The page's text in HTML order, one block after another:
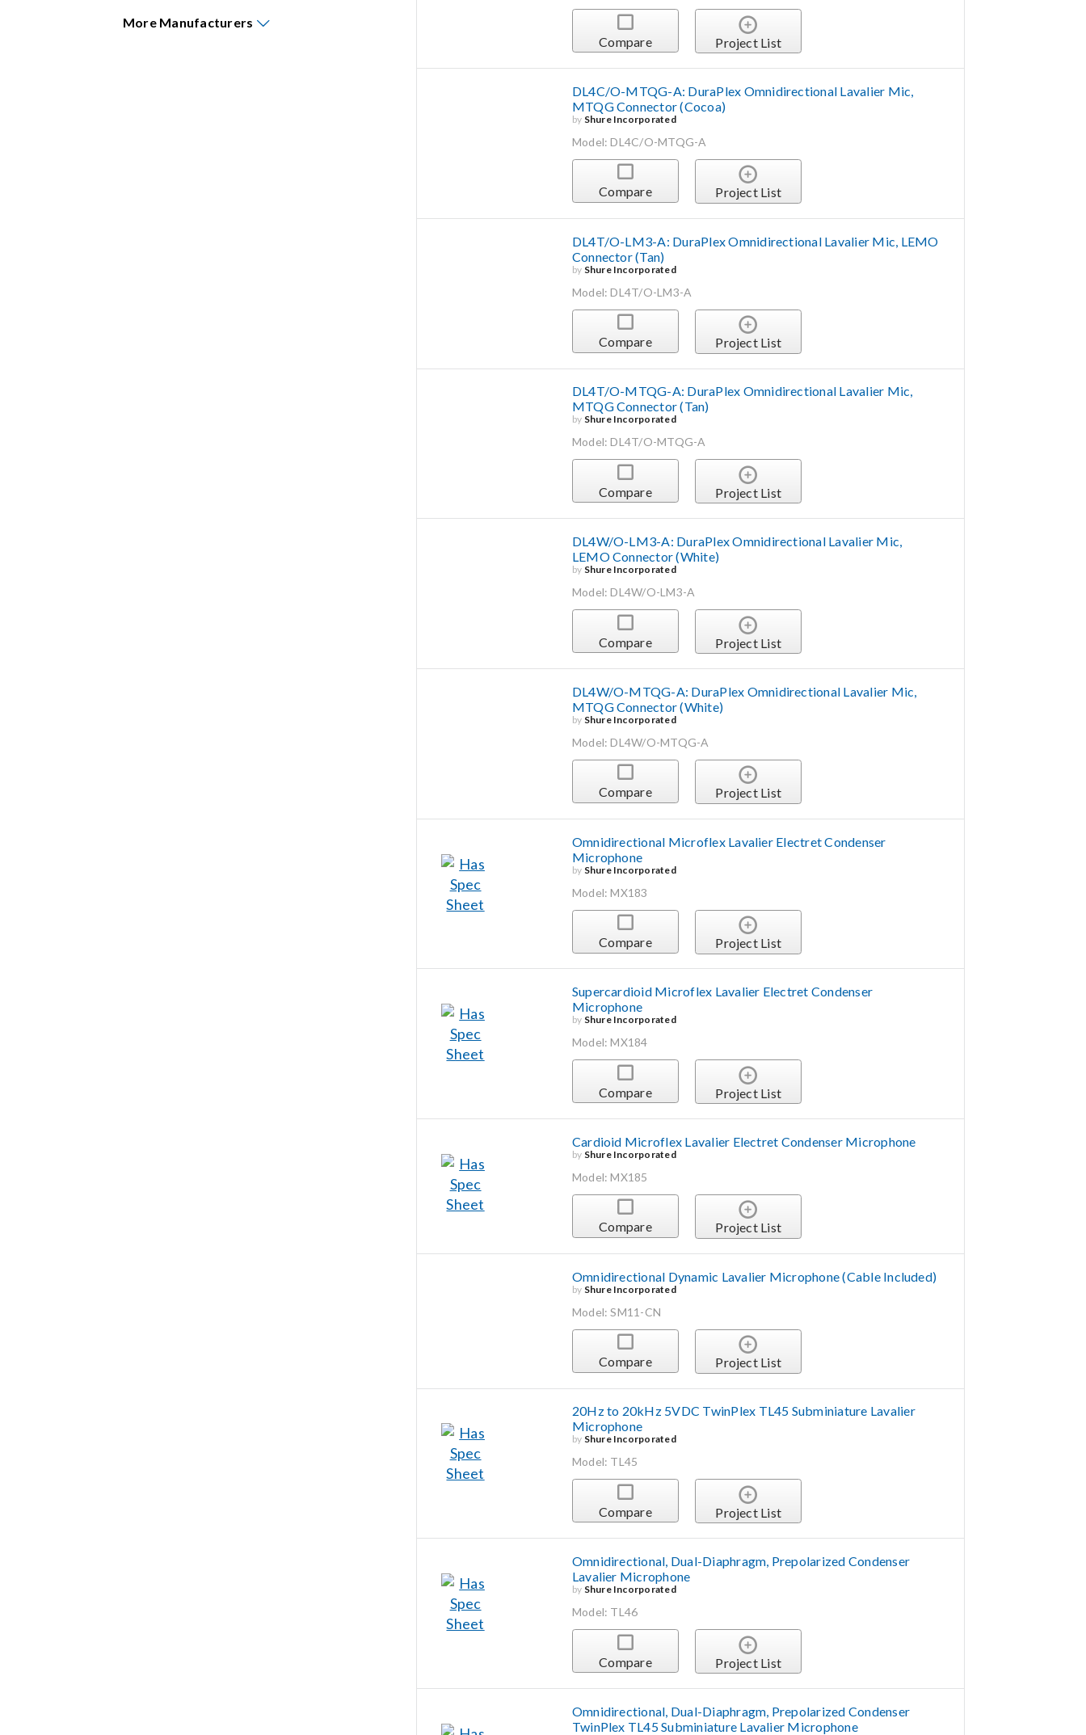
More Manufacturers
Compare Project List
DL4C/O-MTQG-A: DuraPlex Omnidirectional Lavalier Mic,
MTQG Connector (Cocoa)
by Shure Incorporated
Model: DL4C/O-MTQG-A
Compare Project List
DL4T/O-LM3-A: DuraPlex Omnidirectional Lavalier Mic, LEMO
Connector (Tan)
by Shure Incorporated
Model: DL4T/O-LM3-A
Compare Project List
DL4T/O-MTQG-A: DuraPlex Omnidirectional Lavalier Mic,
MTQG Connector (Tan)
by Shure Incorporated
Model: DL4T/O-MTQG-A
Compare Project List
DL4W/O-LM3-A: DuraPlex Omnidirectional Lavalier Mic,
LEMO Connector (White)
by Shure Incorporated
Model: DL4W/O-LM3-A
Compare Project List
DL4W/O-MTQG-A: DuraPlex Omnidirectional Lavalier Mic,
MTQG Connector (White)
by Shure Incorporated
Model: DL4W/O-MTQG-A
Compare Project List
Omnidirectional Microflex Lavalier Electret Condenser
Microphone
by Shure Incorporated
Model: MX183
Compare Project List
Supercardioid Microflex Lavalier Electret Condenser
Microphone
by Shure Incorporated
Model: MX184
Compare Project List
Cardioid Microflex Lavalier Electret Condenser Microphone
by Shure Incorporated
Model: MX185
Compare Project List
Omnidirectional Dynamic Lavalier Microphone (Cable Included)
by Shure Incorporated
Model: SM11-CN
Compare Project List
20Hz to 20kHz 5VDC TwinPlex TL45 Subminiature Lavalier
Microphone
by Shure Incorporated
Model: TL45
Compare Project List
Omnidirectional, Dual-Diaphragm, Prepolarized Condenser
Lavalier Microphone
by Shure Incorporated
Model: TL46
Compare Project List
Omnidirectional, Dual-Diaphragm, Prepolarized Condenser
TwinPlex TL45 Subminiature Lavalier Microphone